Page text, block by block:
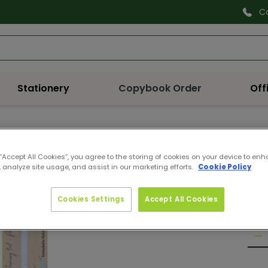
Stationery Copybook Order
All Cookies”, you agree to the storing of cookies on your device to
analyze site usage, and assist in our marketing efforts. Cookie Policy
Accept All Cookies
Cookies Settings